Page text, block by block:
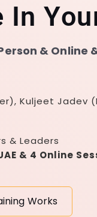
In
& Online
Kuljeet Jadev
& Leaders
& 4 Online
Works